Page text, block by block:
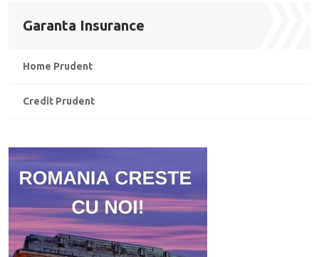
Garanta Insurance
Home Prudent
Credit Prudent